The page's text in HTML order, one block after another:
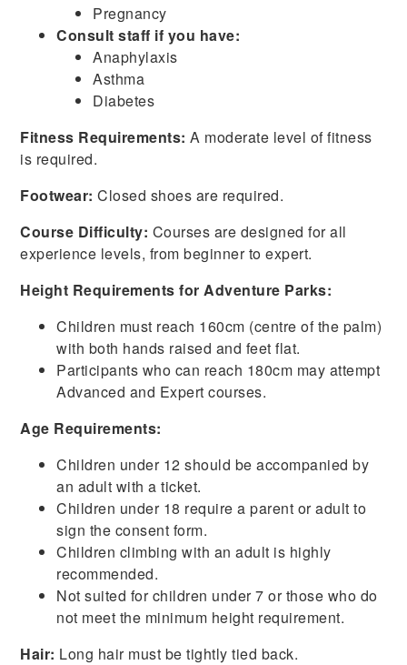
Pregnancy
Consult staff if you have:
Anaphylaxis
Asthma
Diabetes
Fitness Requirements: A moderate level of fitness
is required.
Footwear: Closed shoes are required.
Course Difficulty: Courses are designed for all
experience levels, from beginner to expert.
Height Requirements for Adventure Parks:
Children must reach 160cm (centre of the palm)
with both hands raised and feet flat.
Participants who can reach 180cm may attempt
Advanced and Expert courses.
Age Requirements:
Children under 12 should be accompanied by
an adult with a ticket.
Children under 18 require a parent or adult to
sign the consent form.
Children climbing with an adult is highly
recommended.
Not suited for children under 7 or those who do
not meet the minimum height requirement.
Hair: Long hair must be tightly tied back.